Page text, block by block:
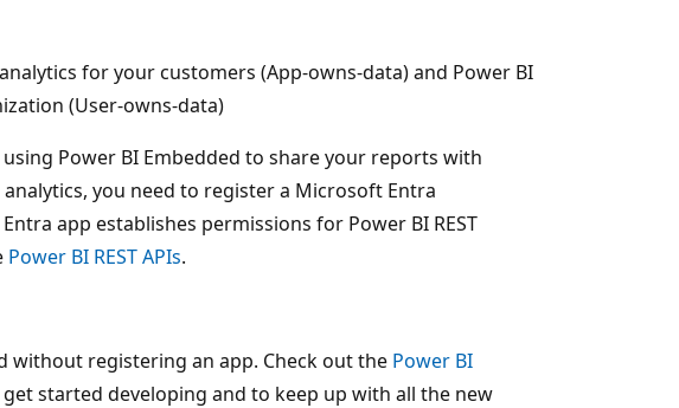
for your customers (App-owns-data) and Power BI
(User-owns-data)
Power BI Embedded to share your reports with
you need to register a Microsoft Entra
app establishes permissions for Power BI REST
Power BI REST APIs.
without registering an app. Check out the Power BI
started developing and to keep up with all the new